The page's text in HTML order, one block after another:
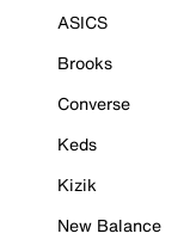
ASICS
Brooks
Converse
Keds
Kizik
New Balance